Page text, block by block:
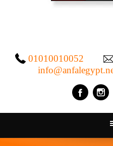
01010010052